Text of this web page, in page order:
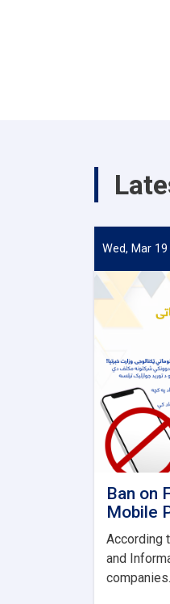
Wed, Mar
Ban on
Mobile
According
and